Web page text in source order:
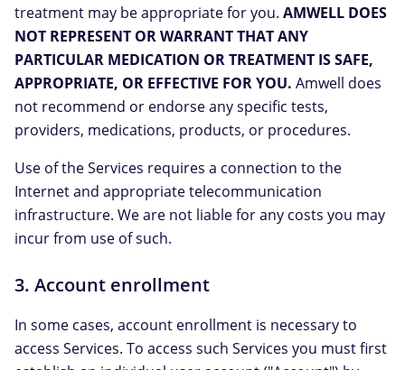
treatment may be appropriate for you. AMWELL DOES
NOT REPRESENT OR WARRANT THAT ANY
PARTICULAR MEDICATION OR TREATMENT IS SAFE,
APPROPRIATE, OR EFFECTIVE FOR YOU. Amwell does
not recommend or endorse any specific tests,
providers, medications, products, or procedures.
Use of the Services requires a connection to the
Internet and appropriate telecommunication
infrastructure. We are not liable for any costs you may
incur from use of such.
3. Account enrollment
In some cases, account enrollment is necessary to
access Services. To access such Services you must first